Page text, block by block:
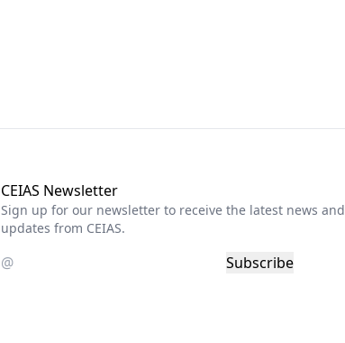
CEIAS Newsletter
Sign up for our newsletter to receive the latest news and
updates from CEIAS.
Subscribe